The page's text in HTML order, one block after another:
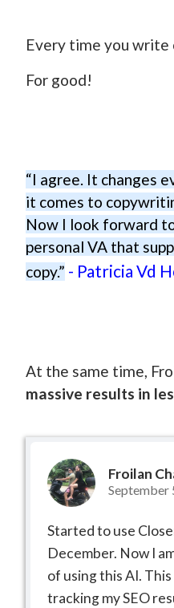
Every time you write
For good!
“I agree. It changes
it comes to
Now I look forward
personal VA that
copy.” - Patricia Vd
At the same time,
massive results in
Froilan
September
Started to use
December. Now I
of using this AI.
tracking my SEO